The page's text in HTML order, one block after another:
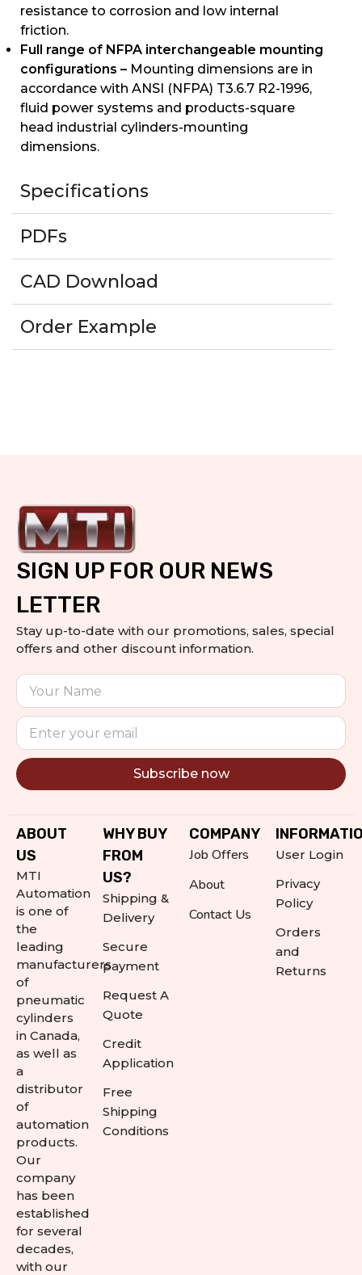
resistance to corrosion and low internal
friction.
Full range of NFPA interchangeable mounting
configurations – Mounting dimensions are in
accordance with ANSI (NFPA) T3.6.7 R2-1996,
fluid power systems and products-square
head industrial cylinders-mounting
dimensions.
Specifications
PDFs
CAD Download
Order Example
SIGN UP FOR OUR NEWS
LETTER
Stay up-to-date with our promotions, sales, special
offers and other discount information.
Subscribe now
ABOUT
US
MTI
Automation
is one of
the
leading
manufacturers
of
pneumatic
cylinders
in Canada,
as well as
a
distributor
of
automation
products.
Our
company
has been
established
for several
decades,
with our
WHY BUY
FROM
US?
Shipping &
Delivery
Secure
payment
Request A
Quote
Credit
Application
Free
Shipping
Conditions
COMPANY
Job Offers
About
Contact Us
User Login
Privacy
Policy
Orders
and
Returns